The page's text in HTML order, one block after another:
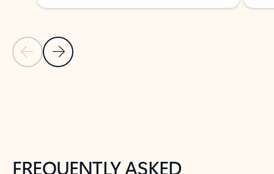
Previous Slide
Next Slide
FREQUENTLY ASKED